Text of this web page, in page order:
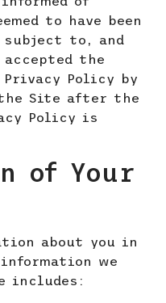
to have been
subject to, and
the
Privacy Policy by
Site after the
Policy is
of Your
about you in
we
includes: